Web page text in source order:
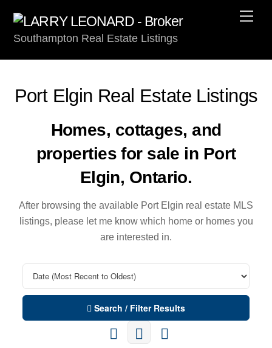
contentSouthampton Real Estate Listings
Port Elgin Real Estate Listings
Homes, cottages, and
properties for sale in Port
Elgin, Ontario.
After browsing the available Port Elgin real estate MLS
listings, please let me know which home or homes you
are interested in.
Search / Filter Results